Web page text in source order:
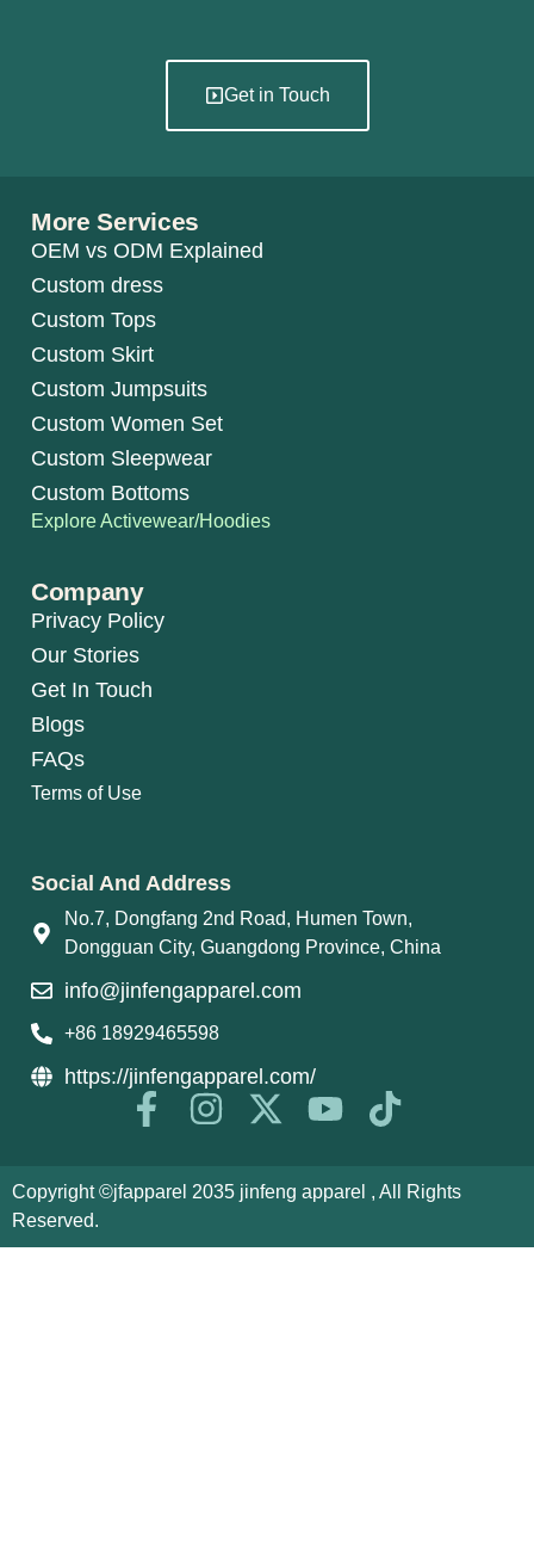
Get in Touch
More Services
OEM vs ODM Explained
Custom dress
Custom Tops
Custom Skirt
Custom Jumpsuits
Custom Women Set
Custom Sleepwear
Custom Bottoms
Explore Activewear/Hoodies
Company
Privacy Policy
Our Stories
Get In Touch
Blogs
FAQs
Terms of Use
Social And Address
No.7, Dongfang 2nd Road, Humen Town,
Dongguan City, Guangdong Province, China
info@jinfengapparel.com
+86 18929465598
https://jinfengapparel.com/
Copyright ©jfapparel 2035 jinfeng apparel , All Rights
Reserved.